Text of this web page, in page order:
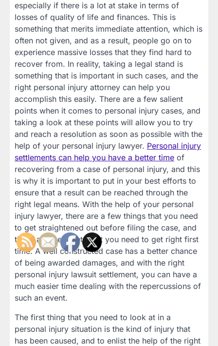
especially if there is a lot at stake in terms of
losses of quality of life and finances. This is
something that merits immediate attention, which is
often not given, and as a result, people go on to
experience massive losses that they find hard to
recover from. In reality, taking a legal stand is
something that is important in such cases, and the
right personal injury attorney can help you
accomplish this easily. There are a few salient
points when it comes to personal injury cases, and
taking a look at these points will allow you to try
and reach a resolution as soon as possible with the
help of your personal injury lawyer. Personal injury
settlements can help you have a better time of
recovering from a case of personal injury, and this
is why it is important to put in your best efforts to
ensure that a result can be reached through the
right legal means. With the help of your personal
injury lawyer, there are a few things that you need
to get straightened out before filing the case, and
these are the points that you need to get right first
time. A well constructed case has a better chance
of being awarded damages, and with the right
personal injury lawsuit settlement, you can have a
much easier time dealing with the repercussions of
such an event.
The first thing that you need to look at in a
personal injury situation is the kind of injury that
has been caused, and to enlist the help of the right